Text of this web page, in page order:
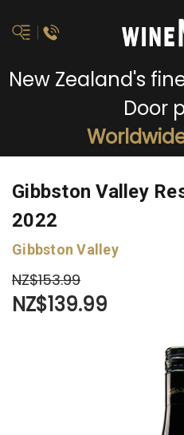
New Zealand's
Door
Gibbston Valley
2022
Gibbston Valley
NZ$153.99
NZ$139.99